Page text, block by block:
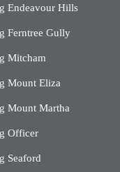
Endeavour Hills
Ferntree Gully
Mitcham
Mount Eliza
Mount Martha
Officer
Seaford